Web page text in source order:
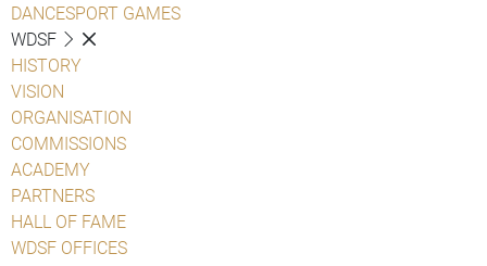
DANCESPORT GAMES
WDSF
HISTORY
VISION
ORGANISATION
COMMISSIONS
ACADEMY
PARTNERS
HALL OF FAME
WDSF OFFICES